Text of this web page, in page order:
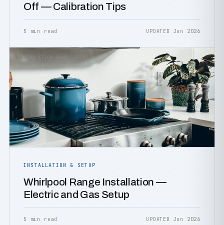
Off — Calibration Tips
5 min read UPDATED Jun 2026
INSTALLATION &AMP; SETUP
INSTALLATION & SETUP
Whirlpool Range Installation —
Electric and Gas Setup
5 min read UPDATED Jun 2026